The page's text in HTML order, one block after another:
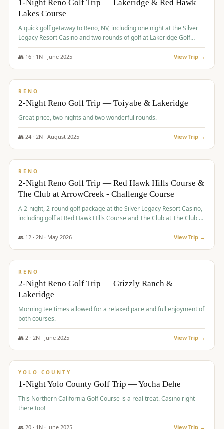
Graeagle Packages
Carson Valley From $449
Corporate Events 4–400 players
1-Night Reno Golf Trip — Lakeridge & Red Hawk
Lakes Course
A quick golf getaway to Reno, NV, including one night at the Silver
Legacy Resort Casino and two rounds of golf at Lakeridge Golf
Course and Red Hawk Lakes Course.
👥 16· 1 N · June 2025 View Trip →
$305/pp
RENO
2-Night Reno Golf Trip — Toiyabe & Lakeridge
Great price, two nights and two wonderful rounds.
👥 24· 2N · August 2025 View Trip →
$374/pp
RENO
2-Night Reno Golf Trip — Red Hawk Hills Course &
The Club at ArrowCreek - Challenge Course
A 2-night, 2-round golf package at the Silver Legacy Resort Casino,
including golf at Red Hawk Hills Course and The Club at The Club at
The Club at ArrowCreek - Challenge Course. Rates include all golf
fees, room rates, taxes, resort fee, and tourism surcharges.
👥 12· 2N · May 2026 View Trip →
$379/pp
RENO
2-Night Reno Golf Trip — Grizzly Ranch &
Lakeridge
Morning tee times allowed for a relaxed pace and full enjoyment of
both courses.
👥 2· 2N · June 2025 View Trip →
$394/pp
YOLO COUNTY
1-Night Yolo County Golf Trip — Yocha Dehe
This Northern California Golf Course is a real treat. Casino right
there too!
👥 20· 1 N · June 2025 View Trip →